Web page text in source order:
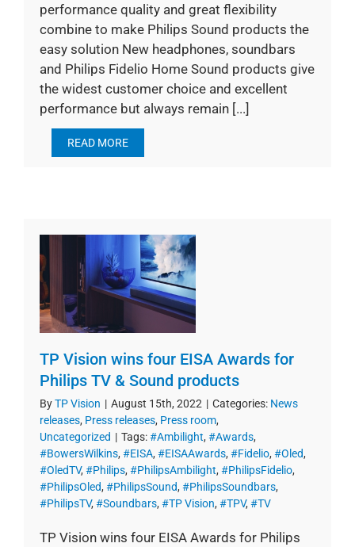
performance quality and great flexibility
combine to make Philips Sound products the
easy solution New headphones, soundbars
and Philips Fidelio Home Sound products give
the widest customer choice and excellent
performance but always remain [...]
READ MORE
TP Vision wins four EISA Awards for
Philips TV & Sound products
ByTP Vision | August 15th, 2022 | Categories: News
releases, Press releases, Press room,
Uncategorized | Tags:#Ambilight, #Awards,
#BowersWilkins, #EISA, #EISAAwards, #Fidelio, #Oled,
#OledTV, #Philips, #PhilipsAmbilight, #PhilipsFidelio,
#PhilipsOled, #PhilipsSound, #PhilipsSoundbars,
#PhilipsTV, #Soundbars, #TP Vision, #TPV, #TV
TP Vision wins four EISA Awards for Philips